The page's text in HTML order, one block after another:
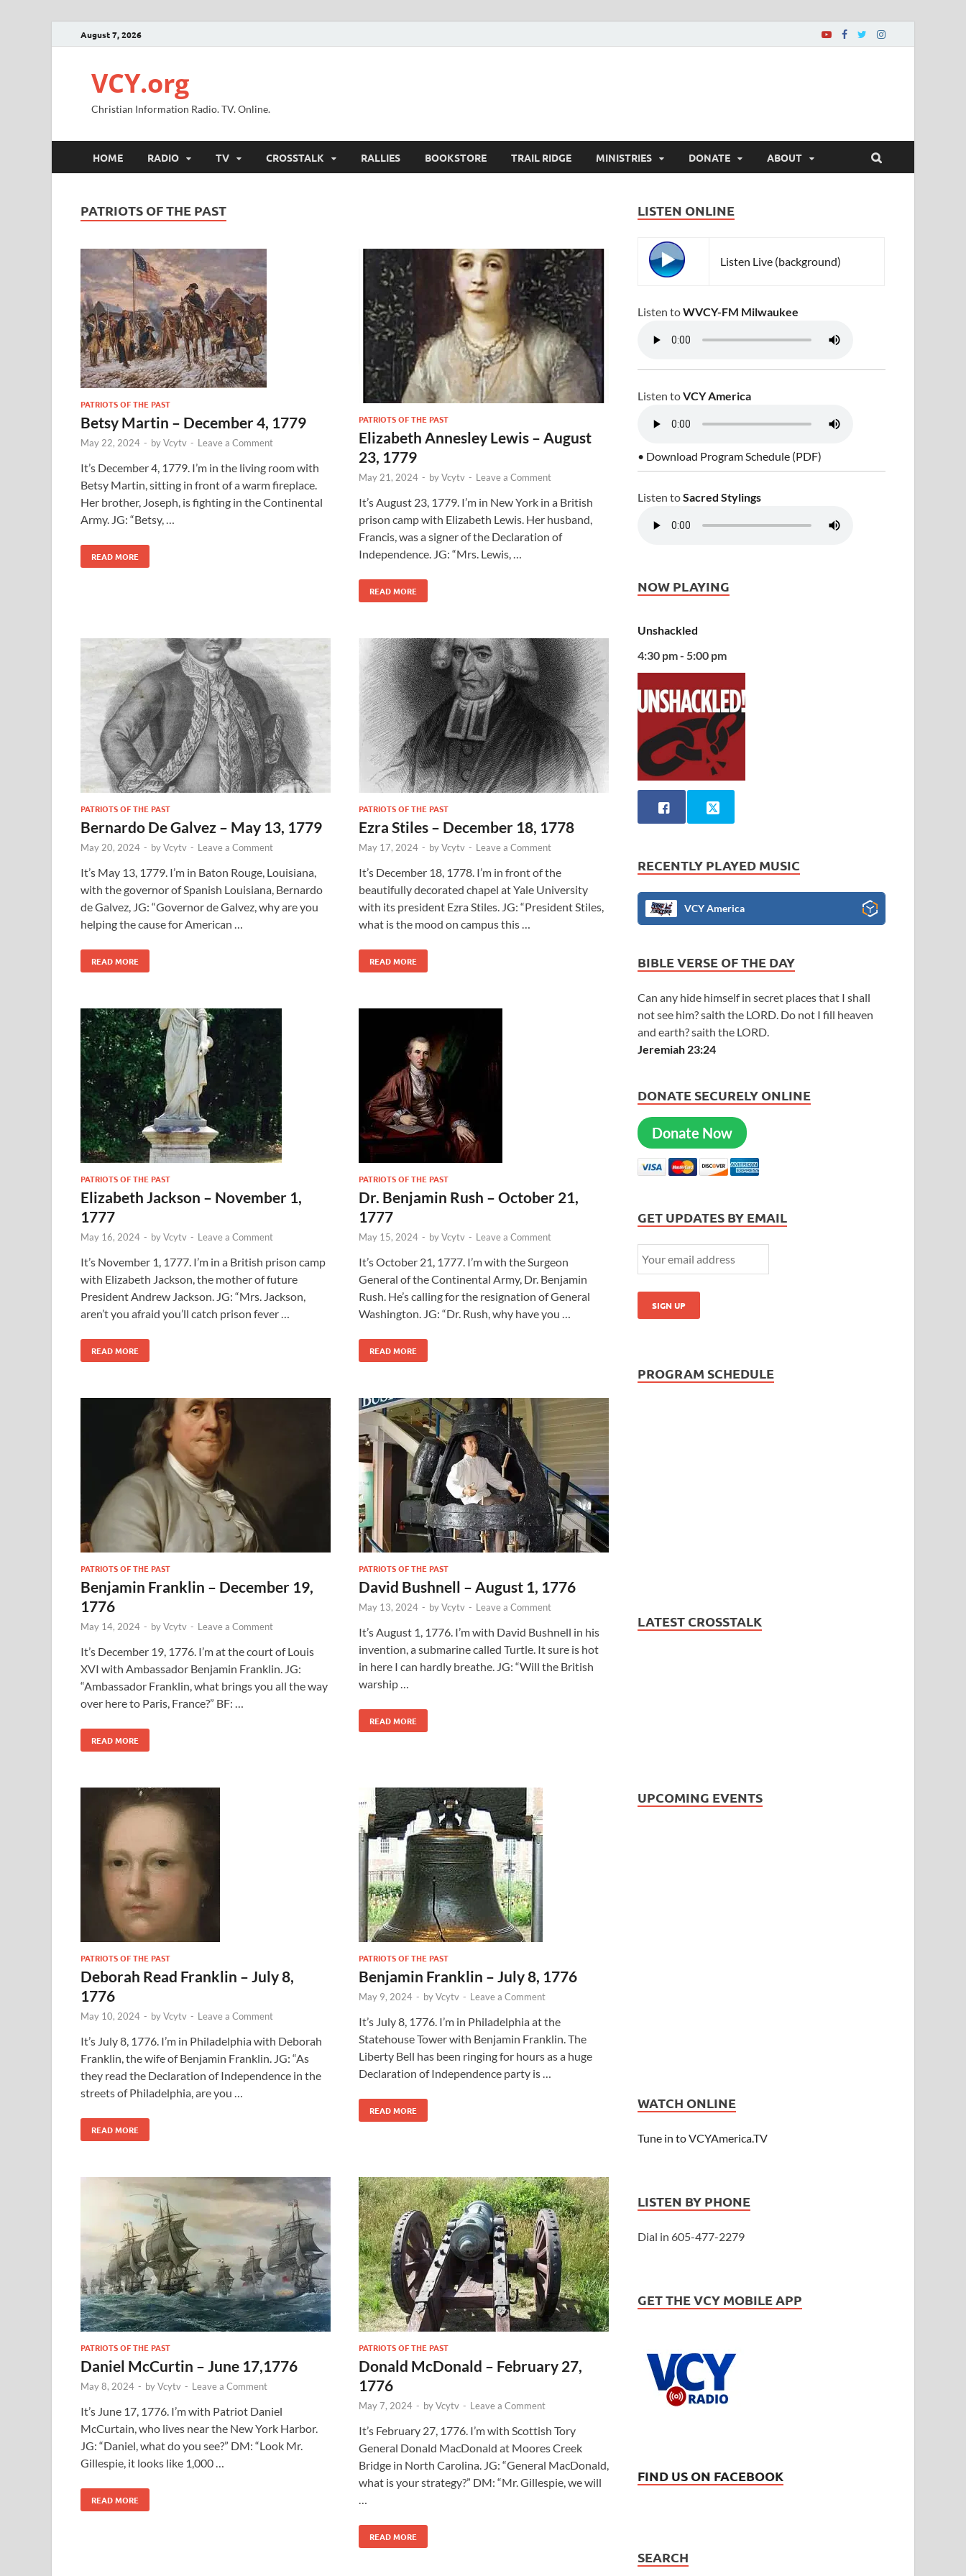
August 7, 2026
VCY.org
Christian Information Radio. TV. Online.
HOME RADIO TV CROSSTALK RALLIES BOOKSTORE TRAIL RIDGE MINISTRIES DONATE ABOUT
PATRIOTS OF THE PAST
PATRIOTS OF THE PAST
Betsy Martin – December 4, 1779
May 22, 2024 - byVcytv - Leave a Comment
It’s December 4, 1779. I’m in the living room with
Betsy Martin, sitting in front of a warm fireplace.
Her brother, Joseph, is fighting in the Continental
Army. JG: “Betsy, …
READ MORE
PATRIOTS OF THE PAST
Elizabeth Annesley Lewis – August
23, 1779
May 21, 2024 - byVcytv - Leave a Comment
It’s August 23, 1779. I’m in New York in a British
prison camp with Elizabeth Lewis. Her husband,
Francis, was a signer of the Declaration of
Independence. JG: “Mrs. Lewis, …
READ MORE
PATRIOTS OF THE PAST
Bernardo De Galvez – May 13, 1779
May 20, 2024 - byVcytv - Leave a Comment
It’s May 13, 1779. I’m in Baton Rouge, Louisiana,
with the governor of Spanish Louisiana, Bernardo
de Galvez, JG: “Governor de Galvez, why are you
helping the cause for American …
READ MORE
PATRIOTS OF THE PAST
Ezra Stiles – December 18, 1778
May 17, 2024 - byVcytv - Leave a Comment
It’s December 18, 1778. I’m in front of the
beautifully decorated chapel at Yale University
with its president Ezra Stiles. JG: “President Stiles,
what is the mood on campus this …
READ MORE
PATRIOTS OF THE PAST
Elizabeth Jackson – November 1,
1777
May 16, 2024 - byVcytv - Leave a Comment
It’s November 1, 1777. I’m in a British prison camp
with Elizabeth Jackson, the mother of future
President Andrew Jackson. JG: “Mrs. Jackson,
aren’t you afraid you’ll catch prison fever …
READ MORE
PATRIOTS OF THE PAST
Dr. Benjamin Rush – October 21,
1777
May 15, 2024 - byVcytv - Leave a Comment
It’s October 21, 1777. I’m with the Surgeon
General of the Continental Army, Dr. Benjamin
Rush. He’s calling for the resignation of General
Washington. JG: “Dr. Rush, why have you …
READ MORE
PATRIOTS OF THE PAST
Benjamin Franklin – December 19,
1776
May 14, 2024 - byVcytv - Leave a Comment
It’s December 19, 1776. I’m at the court of Louis
XVI with Ambassador Benjamin Franklin. JG:
“Ambassador Franklin, what brings you all the way
over here to Paris, France?” BF: …
READ MORE
PATRIOTS OF THE PAST
David Bushnell – August 1, 1776
May 13, 2024 - byVcytv - Leave a Comment
It’s August 1, 1776. I’m with David Bushnell in his
invention, a submarine called Turtle. It sure is hot
in here I can hardly breathe. JG: “Will the British
warship …
READ MORE
PATRIOTS OF THE PAST
Deborah Read Franklin – July 8,
1776
May 10, 2024 - byVcytv - Leave a Comment
It’s July 8, 1776. I’m in Philadelphia with Deborah
Franklin, the wife of Benjamin Franklin. JG: “As
they read the Declaration of Independence in the
streets of Philadelphia, are you …
READ MORE
PATRIOTS OF THE PAST
Benjamin Franklin – July 8, 1776
May 9, 2024 - byVcytv - Leave a Comment
It’s July 8, 1776. I’m in Philadelphia at the
Statehouse Tower with Benjamin Franklin. The
Liberty Bell has been ringing for hours as a huge
Declaration of Independence party is …
READ MORE
PATRIOTS OF THE PAST
Daniel McCurtin – June 17,1776
May 8, 2024 - byVcytv - Leave a Comment
It’s June 17, 1776. I’m with Patriot Daniel
McCurtain, who lives near the New York Harbor.
JG: “Daniel, what do you see?” DM: “Look Mr.
Gillespie, it looks like 1,000 …
READ MORE
PATRIOTS OF THE PAST
Donald McDonald – February 27,
1776
May 7, 2024 - byVcytv - Leave a Comment
It’s February 27, 1776. I’m with Scottish Tory
General Donald MacDonald at Moores Creek
Bridge in North Carolina. JG: “General MacDonald,
what is your strategy?” DM: “Mr. Gillespie, we will
…
READ MORE
LISTEN ONLINE
Listen Live (background)
Listen toWVCY-FM Milwaukee
Listen toVCY America
• Download Program Schedule (PDF)
Listen toSacred Stylings
NOW PLAYING
Unshackled
4:30 pm - 5:00 pm
RECENTLY PLAYED MUSIC
VCY America
BIBLE VERSE OF THE DAY
Can any hide himself in secret places that I shall
not see him? saith the LORD. Do not I fill heaven
and earth? saith the LORD.
Jeremiah 23:24
DONATE SECURELY ONLINE
Donate Now
GET UPDATES BY EMAIL
PROGRAM SCHEDULE
LATEST CROSSTALK
UPCOMING EVENTS
WATCH ONLINE
Tune in to VCYAmerica.TV
LISTEN BY PHONE
Dial in 605-477-2279
GET THE VCY MOBILE APP
FIND US ON FACEBOOK
SEARCH